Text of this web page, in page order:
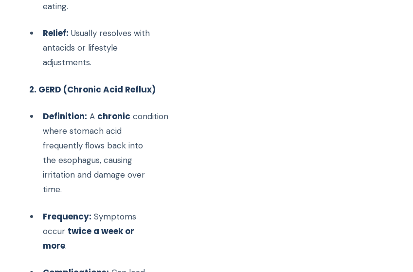
eating.
Relief: Usually resolves with
antacids or lifestyle
adjustments.
2. GERD (Chronic Acid Reflux)
Definition: A chronic condition
where stomach acid
frequently flows back into
the esophagus, causing
irritation and damage over
time.
Frequency: Symptoms
occur twice a week or
more.